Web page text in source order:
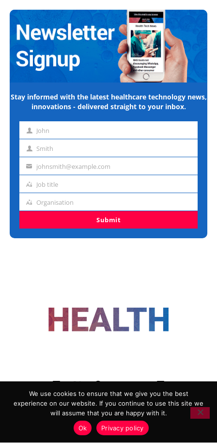
Stay informed with the latest healthcare technology news,
innovations - delivered straight to your inbox.
First John
Last Smith
Emailjohnsmith@example.com
Job
Job title
Organisation
Organisation
Submit
ADVERTISING
COOKIE POLICY
PRIVACY POLICY
TERMS AND CONDITIONS
HEALTHTECH MARKETING AGENCY
We use cookies to ensure that we give you the best
experience on our website. If you continue to use this site we
will assume that you are happy with it.
Ok
Privacy policy